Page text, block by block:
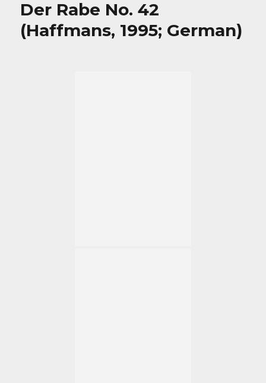
Der Rabe No. 42
(Haffmans, 1995; German)